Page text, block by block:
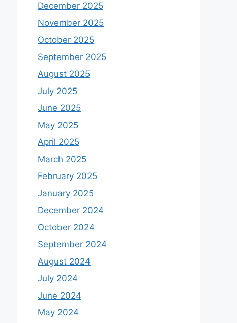
December 2025
November 2025
October 2025
September 2025
August 2025
July 2025
June 2025
May 2025
April 2025
March 2025
February 2025
January 2025
December 2024
October 2024
September 2024
August 2024
July 2024
June 2024
May 2024